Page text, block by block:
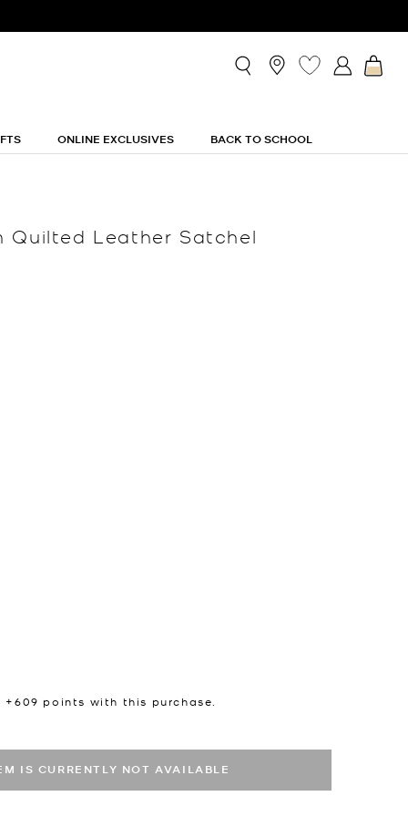
ONLINE EXCLUSIVES BACK TO SCHOOL
Quilted Leather Satchel
+609 points with this purchase.
IS CURRENTLY NOT AVAILABLE